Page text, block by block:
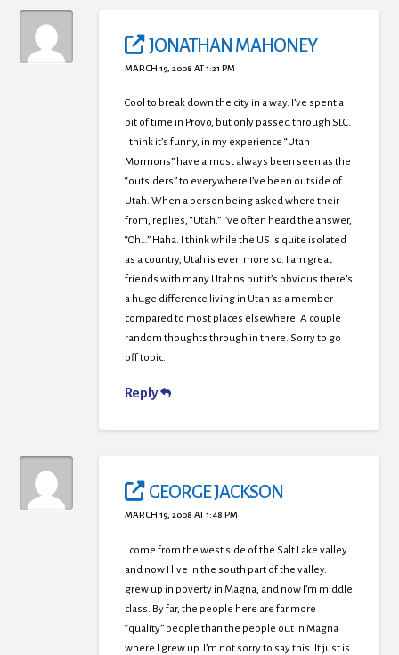
JONATHAN MAHONEY
MARCH 19, 2008 AT 1:21 PM
Cool to break down the city in a way. I’ve spent a
bit of time in Provo, but only passed through SLC.
I think it’s funny, in my experience “Utah
Mormons” have almost always been seen as the
“outsiders” to everywhere I’ve been outside of
Utah. When a person being asked where their
from, replies, “Utah.” I’ve often heard the answer,
“Oh…” Haha. I think while the US is quite isolated
as a country, Utah is even more so. I am great
friends with many Utahns but it’s obvious there’s
a huge difference living in Utah as a member
compared to most places elsewhere. A couple
random thoughts through in there. Sorry to go
off topic.
Reply
GEORGE JACKSON
MARCH 19, 2008 AT 1:48 PM
I come from the west side of the Salt Lake valley
and now I live in the south part of the valley. I
grew up in poverty in Magna, and now I’m middle
class. By far, the people here are far more
“quality” people than the people out in Magna
where I grew up. I’m not sorry to say this. It just is